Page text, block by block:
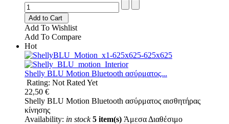
Add to Cart
Add To Wishlist
Add To Compare
Hot
Shelly BLU Motion Bluetooth ασύρματος...
Rating: Not Rated Yet
22,50 €
Shelly BLU Motion Bluetooth ασύρματος αισθητήρας
κίνησης
Availability: in stock 5 item(s) Άμεσα Διαθέσιμο